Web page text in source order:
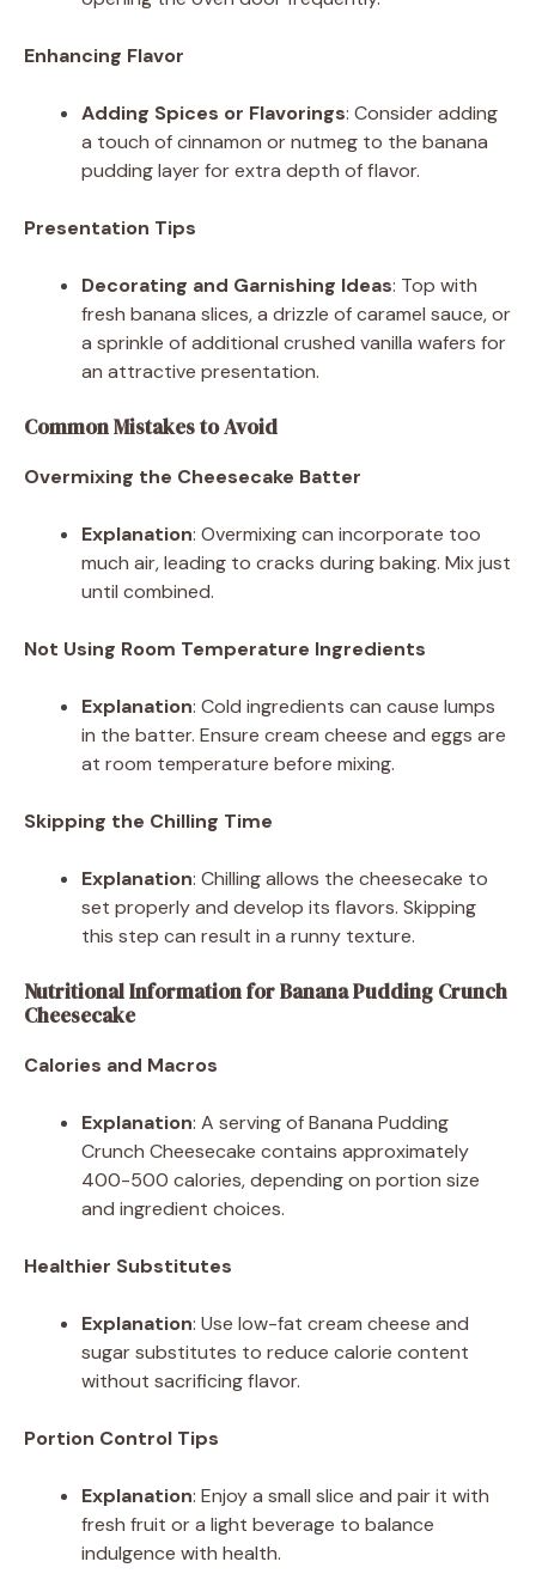
Enhancing Flavor
Adding Spices or Flavorings: Consider adding
a touch of cinnamon or nutmeg to the banana
pudding layer for extra depth of flavor.
Presentation Tips
Decorating and Garnishing Ideas: Top with
fresh banana slices, a drizzle of caramel sauce, or
a sprinkle of additional crushed vanilla wafers for
an attractive presentation.
Common Mistakes to Avoid
Overmixing the Cheesecake Batter
Explanation: Overmixing can incorporate too
much air, leading to cracks during baking. Mix just
until combined.
Not Using Room Temperature Ingredients
Explanation: Cold ingredients can cause lumps
in the batter. Ensure cream cheese and eggs are
at room temperature before mixing.
Skipping the Chilling Time
Explanation: Chilling allows the cheesecake to
set properly and develop its flavors. Skipping
this step can result in a runny texture.
Nutritional Information for Banana Pudding Crunch
Cheesecake
Calories and Macros
Explanation: A serving of Banana Pudding
Crunch Cheesecake contains approximately
400-500 calories, depending on portion size
and ingredient choices.
Healthier Substitutes
Explanation: Use low-fat cream cheese and
sugar substitutes to reduce calorie content
without sacrificing flavor.
Portion Control Tips
Explanation: Enjoy a small slice and pair it with
fresh fruit or a light beverage to balance
indulgence with health.